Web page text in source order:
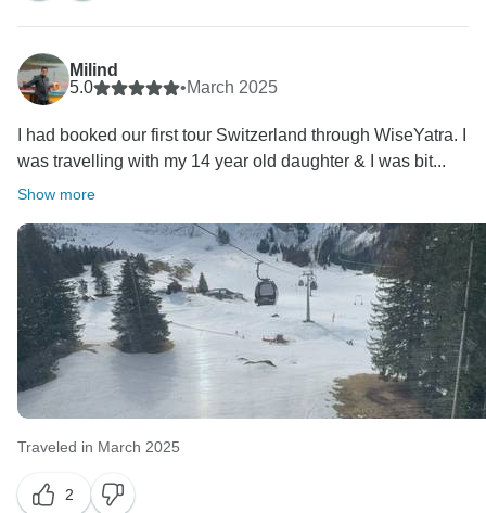
Milind
5.0
•March 2025
I had booked our first tour Switzerland through WiseYatra. I
was travelling with my 14 year old daughter & I was bit...
Show more
Traveled in March 2025
2